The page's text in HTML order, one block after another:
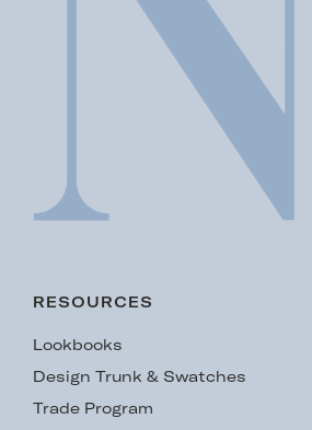
RESOURCES
Lookbooks
Design Trunk & Swatches
Trade Program